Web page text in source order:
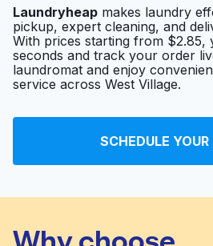
Cleaners
45 Grove Street
Laundromat
Personal Touch
Laundryheap makes laundry
pickup, expert cleaning, and
With prices starting from $2.85,
seconds and track your order
laundromat and enjoy
service across West Village.
SCHEDULE YOUR
Why choose